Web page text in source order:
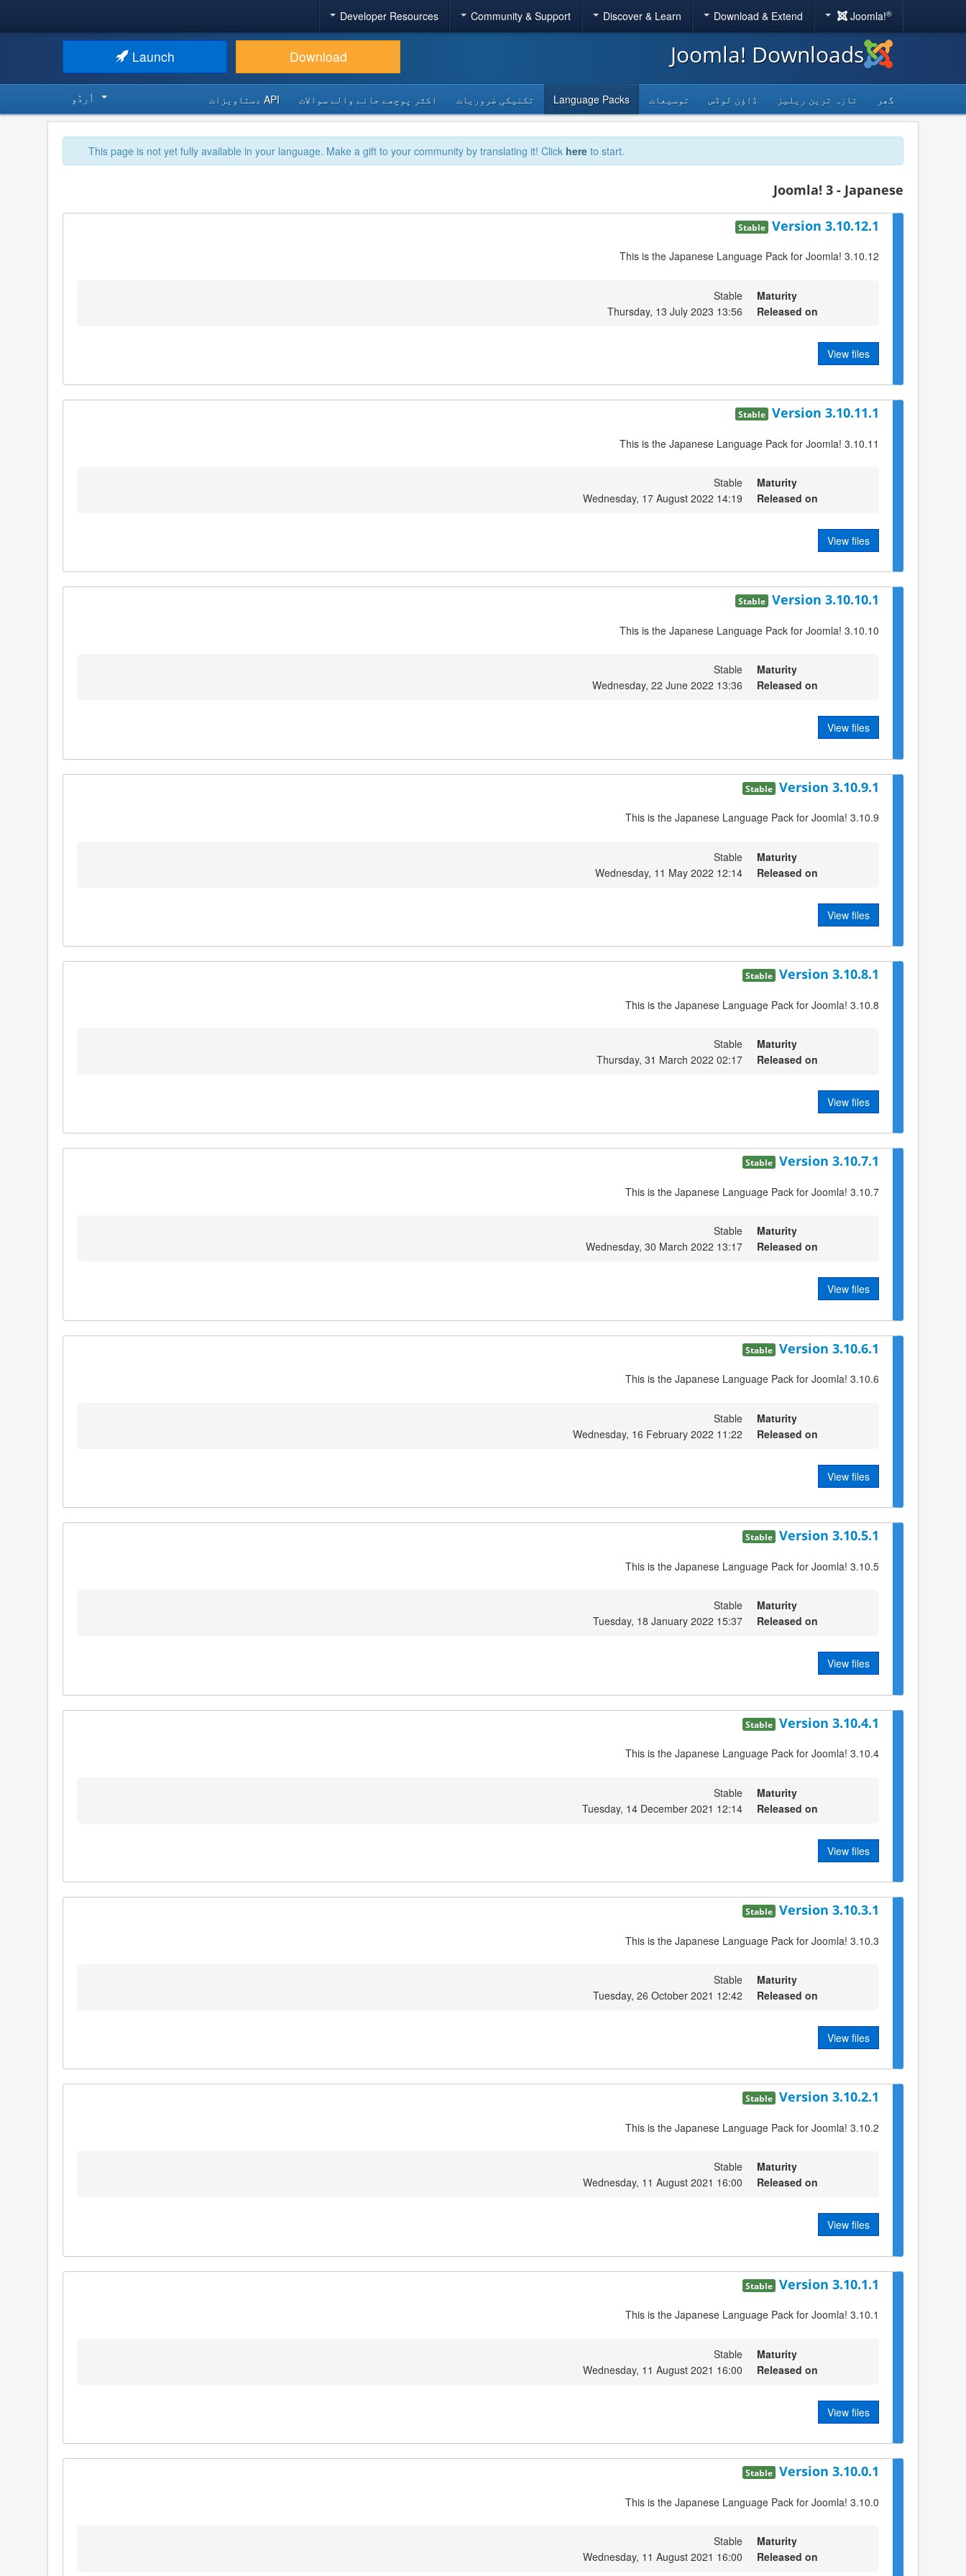
Joomla!®
Download & Extend
Discover & Learn
Community & Support
Developer Resources
Joomla! Downloads
Download
Launch
گھر تازہ ترین ریلیز ڈاؤن لوڈس توسیعات Language Packs تکنیکی ضروریات اکثر پوچھے جانے والے سوالات API دستاویزات اُردُو‬
This page is not yet fully available in your language. Make a gift to your community by translating it! Click here to start.
Joomla! 3 - Japanese
Version 3.10.12.1
Stable
This is the Japanese Language Pack for Joomla! 3.10.12
Maturity
Stable
Released on
Thursday, 13 July 2023 13:56
View files
Version 3.10.11.1
Stable
This is the Japanese Language Pack for Joomla! 3.10.11
Maturity
Stable
Released on
Wednesday, 17 August 2022 14:19
View files
Version 3.10.10.1
Stable
This is the Japanese Language Pack for Joomla! 3.10.10
Maturity
Stable
Released on
Wednesday, 22 June 2022 13:36
View files
Version 3.10.9.1
Stable
This is the Japanese Language Pack for Joomla! 3.10.9
Maturity
Stable
Released on
Wednesday, 11 May 2022 12:14
View files
Version 3.10.8.1
Stable
This is the Japanese Language Pack for Joomla! 3.10.8
Maturity
Stable
Released on
Thursday, 31 March 2022 02:17
View files
Version 3.10.7.1
Stable
This is the Japanese Language Pack for Joomla! 3.10.7
Maturity
Stable
Released on
Wednesday, 30 March 2022 13:17
View files
Version 3.10.6.1
Stable
This is the Japanese Language Pack for Joomla! 3.10.6
Maturity
Stable
Released on
Wednesday, 16 February 2022 11:22
View files
Version 3.10.5.1
Stable
This is the Japanese Language Pack for Joomla! 3.10.5
Maturity
Stable
Released on
Tuesday, 18 January 2022 15:37
View files
Version 3.10.4.1
Stable
This is the Japanese Language Pack for Joomla! 3.10.4
Maturity
Stable
Released on
Tuesday, 14 December 2021 12:14
View files
Version 3.10.3.1
Stable
This is the Japanese Language Pack for Joomla! 3.10.3
Maturity
Stable
Released on
Tuesday, 26 October 2021 12:42
View files
Version 3.10.2.1
Stable
This is the Japanese Language Pack for Joomla! 3.10.2
Maturity
Stable
Released on
Wednesday, 11 August 2021 16:00
View files
Version 3.10.1.1
Stable
This is the Japanese Language Pack for Joomla! 3.10.1
Maturity
Stable
Released on
Wednesday, 11 August 2021 16:00
View files
Version 3.10.0.1
Stable
This is the Japanese Language Pack for Joomla! 3.10.0
Maturity
Stable
Released on
Wednesday, 11 August 2021 16:00